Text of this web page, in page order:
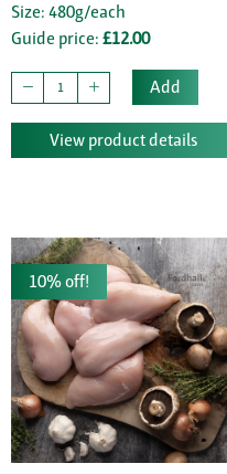
Size: 480g/each
Guide price: £12.00
Add
View product details
10% off!